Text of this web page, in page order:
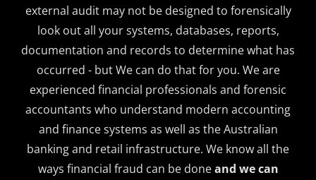
external audit may not be designed to forensically
look out all your systems, databases, reports,
documentation and records to determine what has
occurred - but We can do that for you. We are
experienced financial professionals and forensic
accountants who understand modern accounting
and finance systems as well as the Australian
banking and retail infrastructure. We know all the
ways financial fraud can be doneand we can